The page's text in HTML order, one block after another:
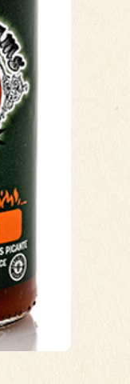
original
when
the first
A
of
that